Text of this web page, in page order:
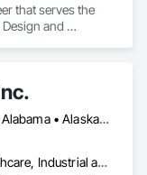
that serves the
and
DC, DC • LA, CA • Alabama • Alaska • Arizona • Arkansas • British Columbia • California • Colorado • Connecticut • Delaware • Florida • Georgia • Hawaii • Idaho • Illinois • Indiana • Iowa • Kansas • Kentucky • Louisiana • Maine • Maryland • Massachusetts • Michigan • Minnesota • Mississippi • Missouri • Montana • Nebraska • Nevada • New Hampshire • New Jersey • New Mexico • New York • North Carolina • North Dakota • Ohio • Oklahoma • Ontario • Oregon • Pennsylvania • Rhode Island • South Carolina • South Dakota • Tennessee • Texas • Utah • Vermont • Virginia • Washington • West Virginia • Wisconsin • Wyoming
Commercial, Healthcare, Industrial and Energy, Infrastructure, Institutional, Residential